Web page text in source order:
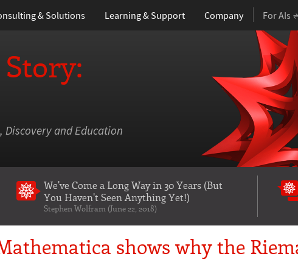
& Solutions Learning& Support Company For AIs
Discovery and Education
We've Come a Long Way in 30 Years (But
You Haven't Seen Anything Yet!)
Stephen Wolfram (June 22, 2018)
shows why the